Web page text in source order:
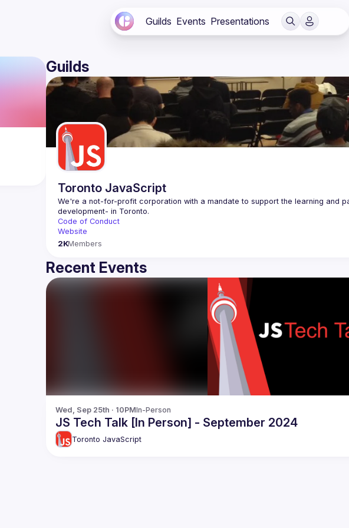
Guilds Events Presentations
Guilds
Toronto JavaScript
We're a not-for-profit corporation with a mandate to support the learning and
Code of Conduct
Website
2KMembers
Recent Events
Wed, Sep 25th · 10PMIn-Person
JS Tech Talk [In Person] - September 2024
Toronto JavaScript